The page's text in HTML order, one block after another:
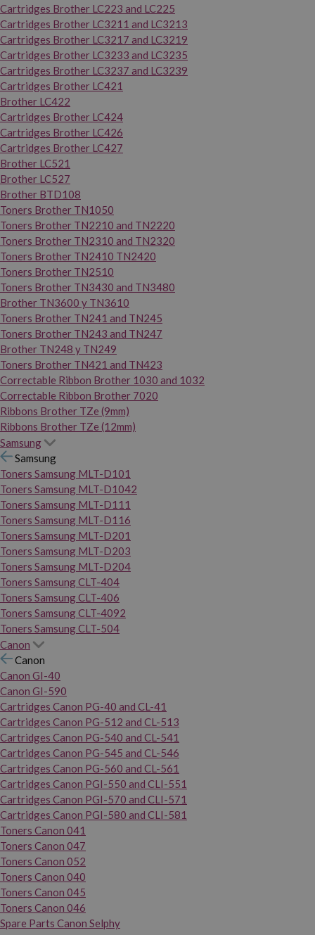
Cartridges Brother LC223 and LC225
Cartridges Brother LC3211 and LC3213
Cartridges Brother LC3217 and LC3219
Cartridges Brother LC3233 and LC3235
Cartridges Brother LC3237 and LC3239
Cartridges Brother LC421
Brother LC422
Cartridges Brother LC424
Cartridges Brother LC426
Cartridges Brother LC427
Brother LC521
Brother LC527
Brother BTD108
Toners Brother TN1050
Toners Brother TN2210 and TN2220
Toners Brother TN2310 and TN2320
Toners Brother TN2410 TN2420
Toners Brother TN2510
Toners Brother TN3430 and TN3480
Brother TN3600 y TN3610
Toners Brother TN241 and TN245
Toners Brother TN243 and TN247
Brother TN248 y TN249
Toners Brother TN421 and TN423
Correctable Ribbon Brother 1030 and 1032
Correctable Ribbon Brother 7020
Ribbons Brother TZe (9mm)
Ribbons Brother TZe (12mm)
Samsung
Samsung
Toners Samsung MLT-D101
Toners Samsung MLT-D1042
Toners Samsung MLT-D111
Toners Samsung MLT-D116
Toners Samsung MLT-D201
Toners Samsung MLT-D203
Toners Samsung MLT-D204
Toners Samsung CLT-404
Toners Samsung CLT-406
Toners Samsung CLT-4092
Toners Samsung CLT-504
Canon
Canon
Canon GI-40
Canon GI-590
Cartridges Canon PG-40 and CL-41
Cartridges Canon PG-512 and CL-513
Cartridges Canon PG-540 and CL-541
Cartridges Canon PG-545 and CL-546
Cartridges Canon PG-560 and CL-561
Cartridges Canon PGI-550 and CLI-551
Cartridges Canon PGI-570 and CLI-571
Cartridges Canon PGI-580 and CLI-581
Toners Canon 041
Toners Canon 047
Toners Canon 052
Toners Canon 040
Toners Canon 045
Toners Canon 046
Spare Parts Canon Selphy